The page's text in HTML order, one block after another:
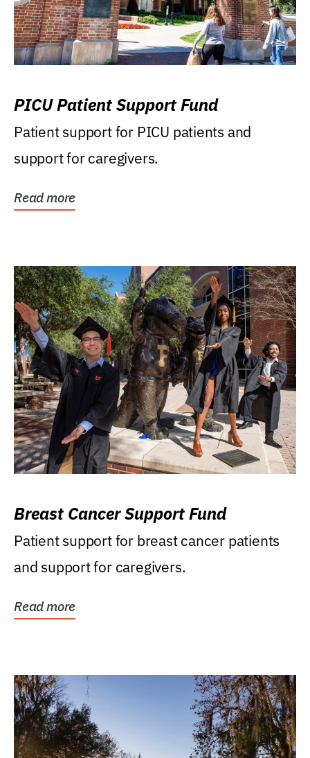
PICU Patient Support Fund
Patient support for PICU patients and
support for caregivers.
Read more
Breast Cancer Support Fund
Patient support for breast cancer patients
and support for caregivers.
Read more